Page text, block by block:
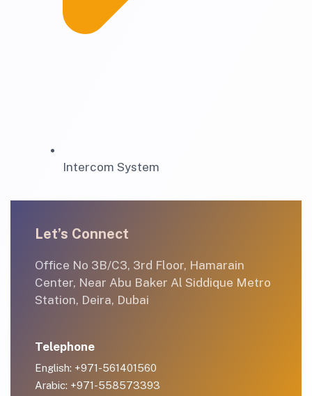
Intercom System
Let’s Connect
Office No 3B/C3, 3rd Floor, Hamarain
Center, Near Abu Baker Al Siddique Metro
Station, Deira, Dubai
Telephone
English: +971-561401560
Arabic: +971-558573393